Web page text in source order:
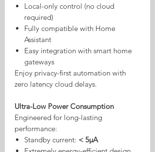
Local-only control (no cloud
required)
Fully compatible with Home
Assistant
Easy integration with smart home
gateways
Enjoy privacy-first automation with
zero latency cloud delays.
Ultra-Low Power Consumption
Engineered for long-lasting
performance:
Standby current: < 5μA